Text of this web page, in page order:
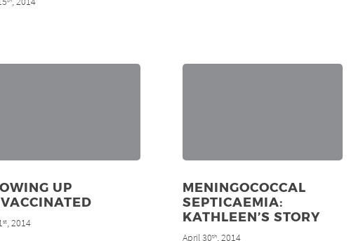
UP
st, 2014
MENINGOCOCCAL
SEPTICAEMIA:
KATHLEEN’S STORY
April 30th, 2014